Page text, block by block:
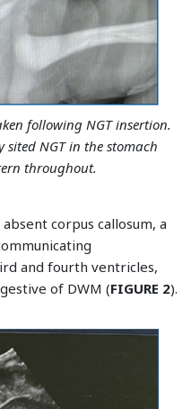
following NGT insertion.
sited NGT in the stomach
throughout.
corpus callosum, a
and fourth ventricles,
of DWM (FIGURE 2).